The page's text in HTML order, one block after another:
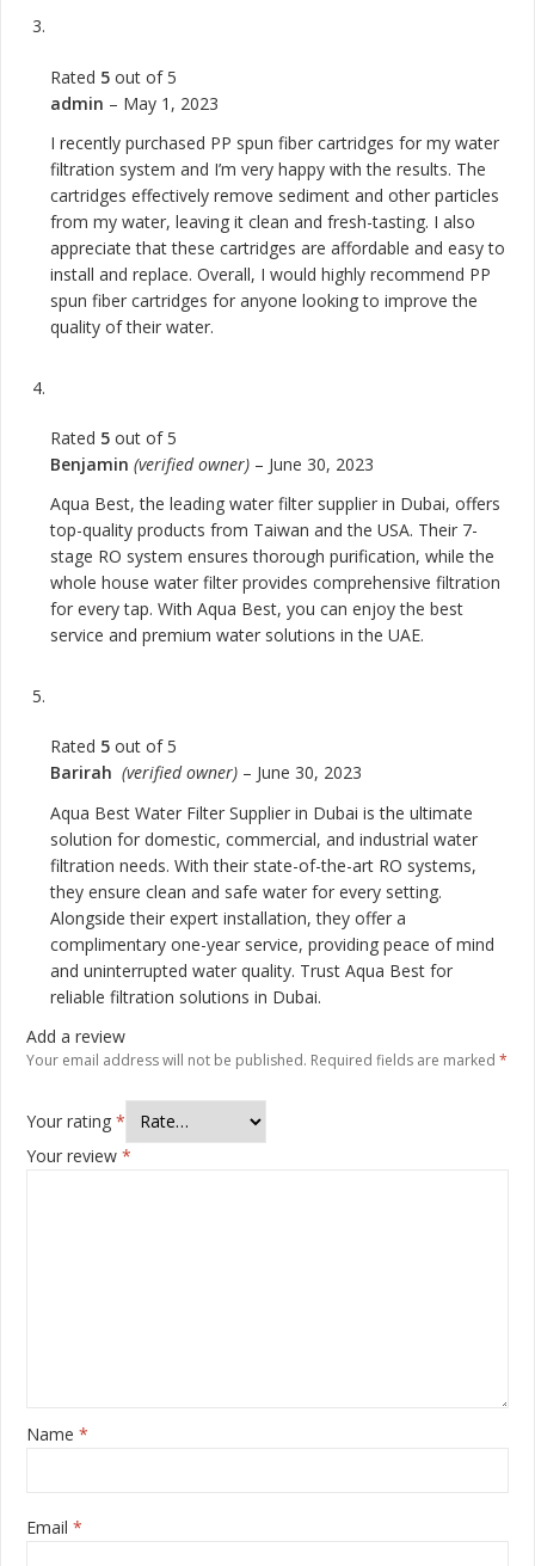
Rated 5 out of 5
admin – May 1, 2023
I recently purchased PP spun fiber cartridges for my water
filtration system and I’m very happy with the results. The
cartridges effectively remove sediment and other particles
from my water, leaving it clean and fresh-tasting. I also
appreciate that these cartridges are affordable and easy to
install and replace. Overall, I would highly recommend PP
spun fiber cartridges for anyone looking to improve the
quality of their water.
Rated 5 out of 5
Benjamin (verified owner) – June 30, 2023
Aqua Best, the leading water filter supplier in Dubai, offers
top-quality products from Taiwan and the USA. Their 7-
stage RO system ensures thorough purification, while the
whole house water filter provides comprehensive filtration
for every tap. With Aqua Best, you can enjoy the best
service and premium water solutions in the UAE.
Rated 5 out of 5
Barirah (verified owner) – June 30, 2023
Aqua Best Water Filter Supplier in Dubai is the ultimate
solution for domestic, commercial, and industrial water
filtration needs. With their state-of-the-art RO systems,
they ensure clean and safe water for every setting.
Alongside their expert installation, they offer a
complimentary one-year service, providing peace of mind
and uninterrupted water quality. Trust Aqua Best for
reliable filtration solutions in Dubai.
Add a review
Your email address will not be published. Required fields are marked *
Your rating *
Your review *
Name *
Email *